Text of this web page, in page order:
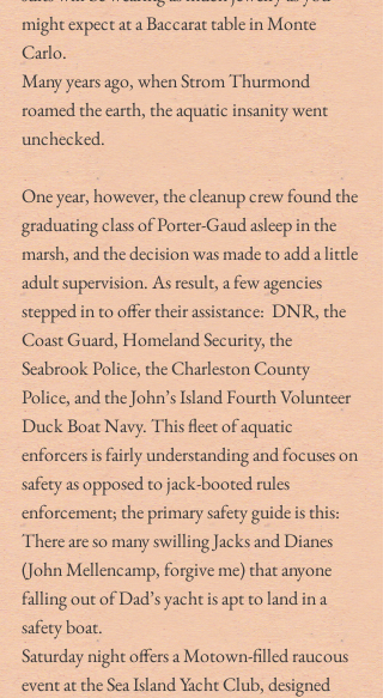
might expect at a Baccarat table in Monte
Carlo.
Many years ago, when Strom Thurmond
roamed the earth, the aquatic insanity went
unchecked.
One year, however, the cleanup crew found the
graduating class of Porter-Gaud asleep in the
marsh, and the decision was made to add a little
adult supervision. As result, a few agencies
stepped in to offer their assistance:  DNR, the
Coast Guard, Homeland Security, the
Seabrook Police, the Charleston County
Police, and the John’s Island Fourth Volunteer
Duck Boat Navy. This fleet of aquatic
enforcers is fairly understanding and focuses on
safety as opposed to jack-booted rules
enforcement; the primary safety guide is this:
There are so many swilling Jacks and Dianes
(John Mellencamp, forgive me) that anyone
falling out of Dad’s yacht is apt to land in a
safety boat.
Saturday night offers a Motown-filled raucous
event at the Sea Island Yacht Club, designed